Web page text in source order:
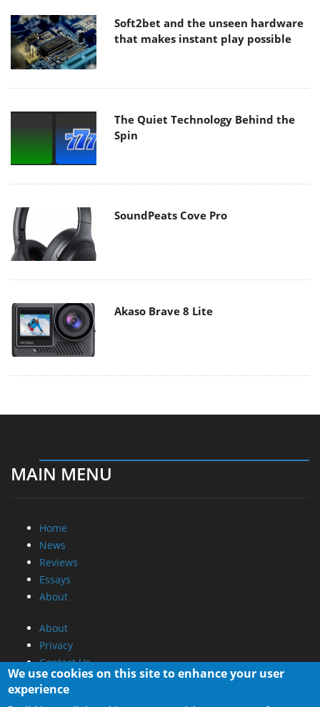
Soft2bet and the unseen hardware
that makes instant play possible
The Quiet Technology Behind the
Spin
SoundPeats Cove Pro
Akaso Brave 8 Lite
MAIN MENU
Home
News
Reviews
Essays
About
About
Privacy
Contact Us
Promotional Opportunities @ CdrInfo.com
We use cookies on this site to enhance your user
experience